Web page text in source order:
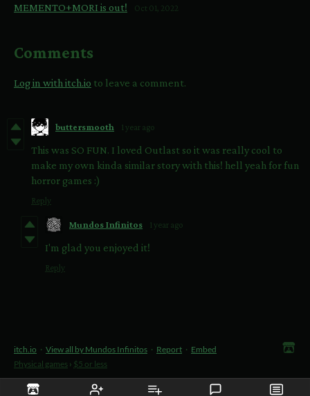
MEMENTO+MORI is out! Oct 01, 2022
Comments
Log in with itch.io to leave a comment.
buttersmooth 1 year ago
This was SO FUN. I loved Outlast so it was really cool to
make my own kinda similar story with this! hell yeah for fun
horror games :)
Reply
Mundos Infinitos 1 year ago
I'm glad you enjoyed it!
Reply
itch.io · View all by Mundos Infinitos · Report · Embed
Physical games › $5 or less